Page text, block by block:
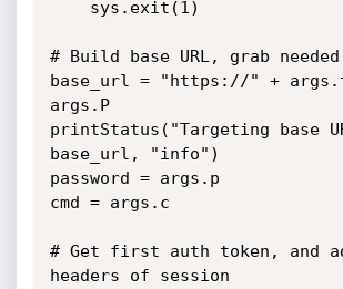
# Build base URL, grab needed
base_url = "https://" +
args.P
printStatus("Targeting base
base_url, "info")
password = args.p
cmd = args.c
# Get first auth token, and
headers of session